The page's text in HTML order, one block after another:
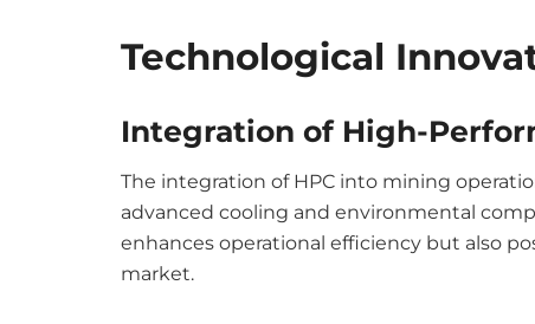
Technological
Integration of High-
The integration of HPC into mining
advanced cooling and environmental
enhances operational efficiency but also
market.